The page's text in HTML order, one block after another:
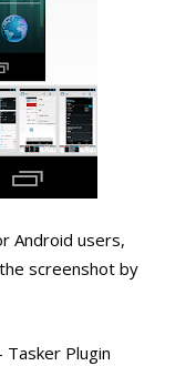
Android users,
screenshot by
Plugin